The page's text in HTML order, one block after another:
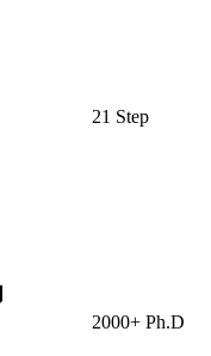
21 Step
2000+ Ph.D